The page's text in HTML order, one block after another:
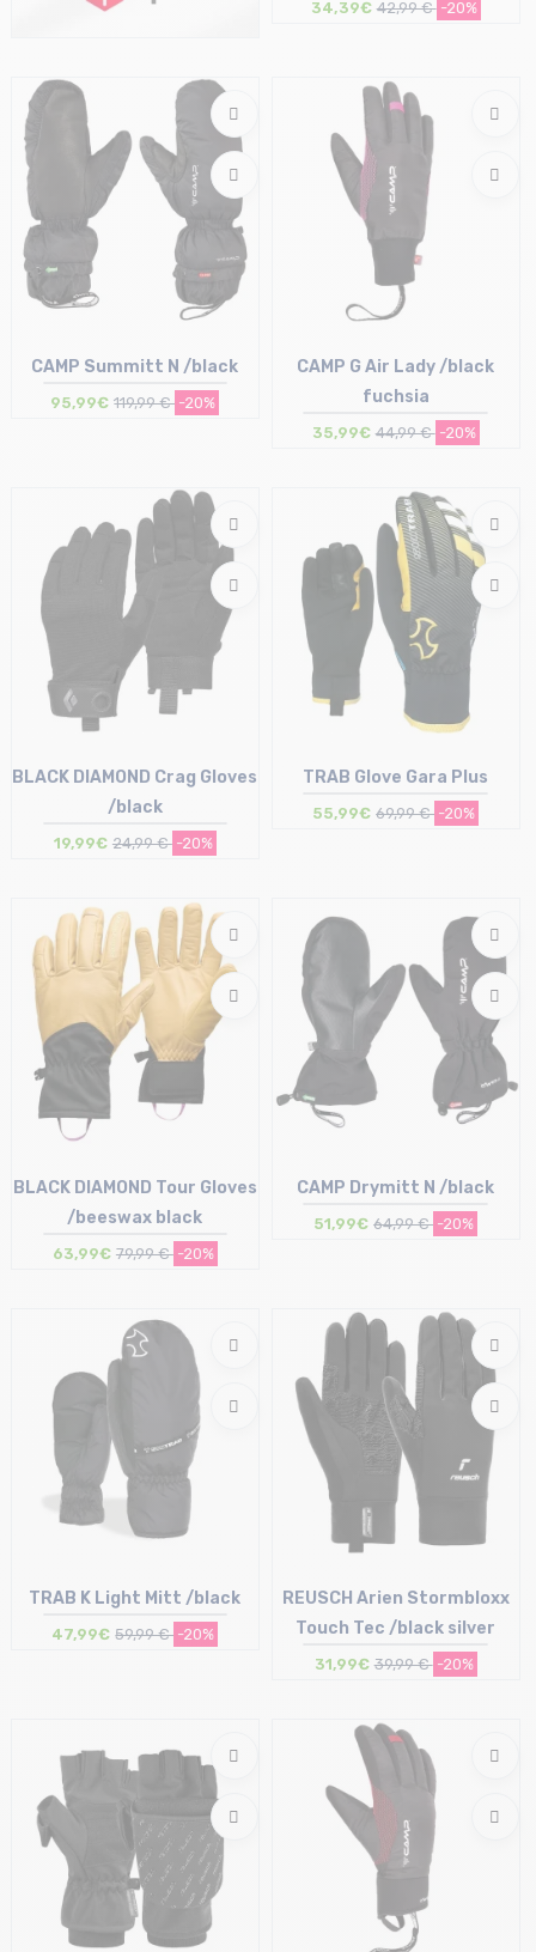
XS | S
34,39€ 42,99 € -20%
S | M | L
CAMP Summitt N /black
95,99€ 119,99 € -20%
S | L
CAMP G Air Lady /black
fuchsia
35,99€ 44,99 € -20%
M
BLACK DIAMOND Crag Gloves
/black
19,99€ 24,99 € -20%
TRAB Glove Gara Plus
55,99€ 69,99 € -20%
M
BLACK DIAMOND Tour Gloves
/beeswax black
63,99€ 79,99 € -20%
S | M
CAMP Drymitt N /black
51,99€ 64,99 € -20%
TRAB K Light Mitt /black
47,99€ 59,99 € -20%
7 | 8 | 9
REUSCH Arien Stormbloxx
Touch Tec /black silver
31,99€ 39,99 € -20%